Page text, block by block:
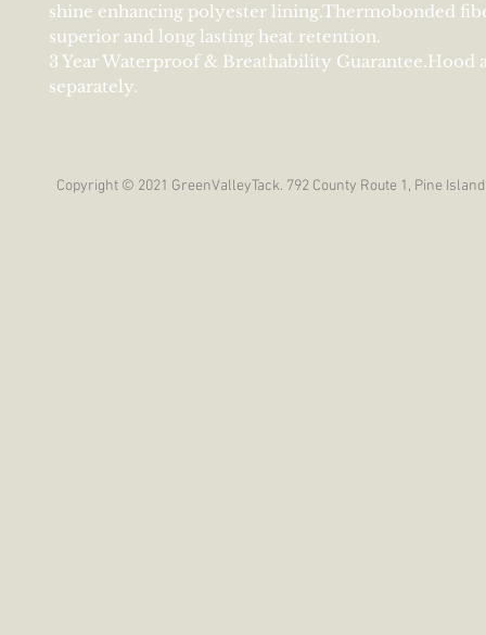
shine enhancing polyester lining.Thermobonded
superior and long lasting heat retention.
3 Year Waterproof & Breathability Guarantee.Hood
separately.
Copyright © 2021 GreenValleyTack. 792 County Route 1, Pine